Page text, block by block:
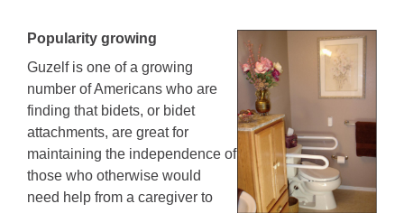
Popularity growing
Guzelf is one of a growing
number of Americans who are
finding that bidets, or bidet
attachments, are great for
maintaining the independence of
those who otherwise would
need help from a caregiver to